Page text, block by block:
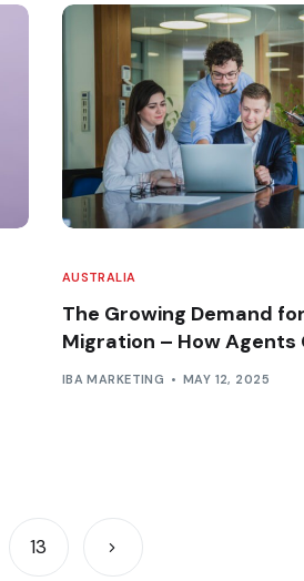
AUSTRALIA
The Growing Demand
Migration – How Agents
IBA MARKETING MAY 12, 2025
13